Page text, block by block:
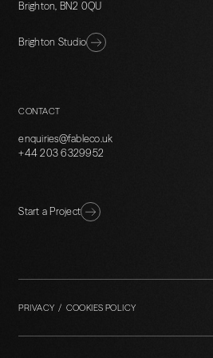
Brighton, BN2 0QU
Brighton Studio
CONTACT
enquiries@fableco.uk
+44 203 6329952
Start a Project
PRIVACY / COOKIES POLICY